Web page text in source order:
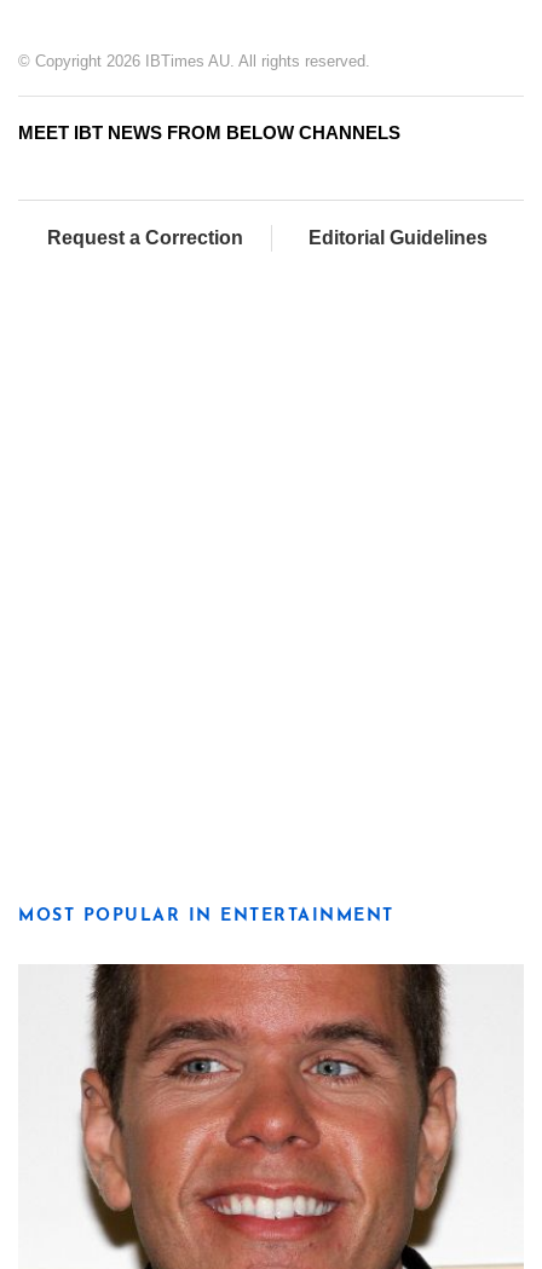
© Copyright 2026 IBTimes AU. All rights reserved.
MEET IBT NEWS FROM BELOW CHANNELS
Request a Correction Editorial Guidelines
MOST POPULAR IN ENTERTAINMENT